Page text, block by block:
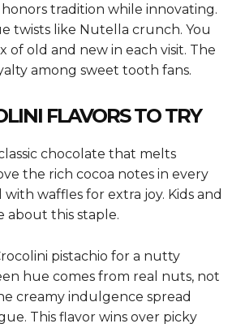
honors tradition while innovating.
twists like Nutella crunch. You
of old and new in each visit. The
among sweet tooth fans.
FLAVORS TO TRY
chocolate that melts
the rich cocoa notes in every
waffles for extra joy. Kids and
about this staple.
pistachio for a nutty
hue comes from real nuts, not
creamy indulgence spread
This flavor wins over picky